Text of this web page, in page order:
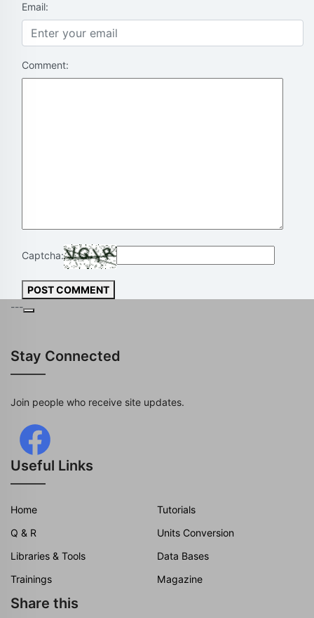
Email:
Comment:
Captcha:
POST COMMENT
---
Stay Connected
Join people who receive site updates.
Useful Links
Home
Tutorials
Q & R
Units Conversion
Libraries & Tools
Data Bases
Trainings
Magazine
Share this